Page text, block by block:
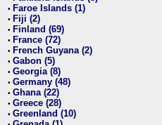
• Faroe Islands (1)
• Fiji (2)
• Finland (69)
• France (72)
• French Guyana (2)
• Gabon (5)
• Georgia (8)
• Germany (48)
• Ghana (22)
• Greece (28)
• Greenland (10)